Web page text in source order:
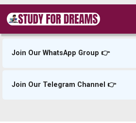
Skip
content
Join Our WhatsApp Group 👉
Join Our Telegram Channel 👉